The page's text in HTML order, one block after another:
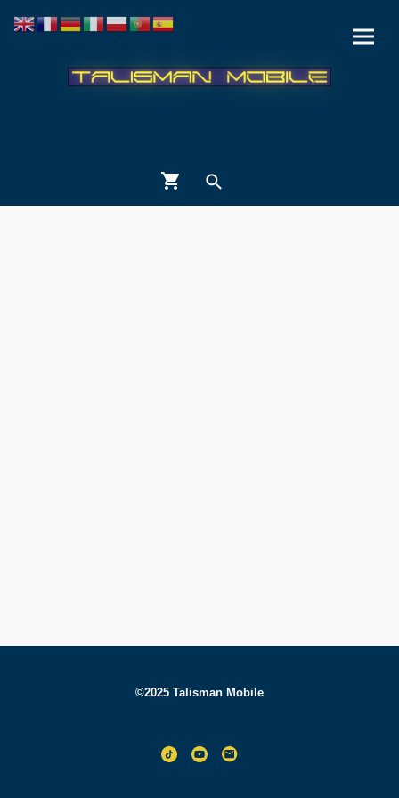
©2025 Talisman Mobile